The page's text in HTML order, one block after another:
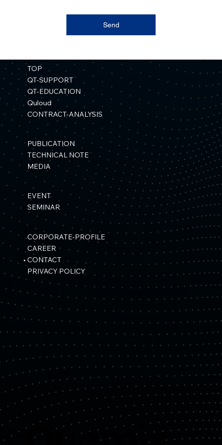
Send
TOP
QT-SUPPORT
QT-EDUCATION
Quloud
CONTRACT-ANALYSIS
PUBLICATION
TECHNICAL NOTE
MEDIA
EVENT
SEMINAR
CORPORATE-PROFILE
CAREER
CONTACT
PRIVACY POLICY